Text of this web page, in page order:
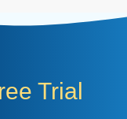
Trial